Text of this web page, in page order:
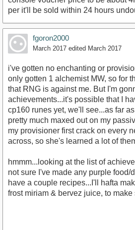
per it'll be sold within 24 hours
fgoron2000
March 2017 edited March 2017
i've gotten no enchanting or
only gotten 1 alchemist MW, so for
that RNG is against me. But I'm
achievements...it's possible that I
cp160 runes yet, we'll see...as far
pretty much maxed out on my
my provisioner first crack on every
across, so she's learned a lot of
hmmm...looking at the list of
not sure I've made any purple food/
have a couple recipes...I'll hafta
frost miriam & bervez juice, to make